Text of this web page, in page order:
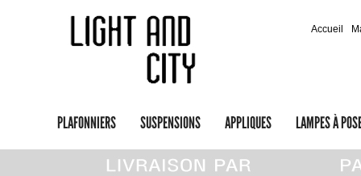
PLAFONNIERS SUSPENSIONS APPLIQUES LAMPES À
Accueil